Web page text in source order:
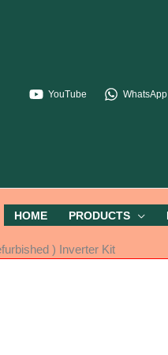
YouTube WhatsApp
HOME PRODUCTS
) Inverter Kit